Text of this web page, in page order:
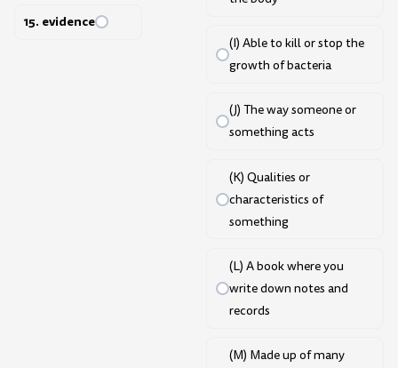
15. evidence
(I) Able to kill or stop the
growth of bacteria
(J) The way someone or
something acts
(K) Qualities or
characteristics of
something
(L) A book where you
write down notes and
records
(M) Made up of many